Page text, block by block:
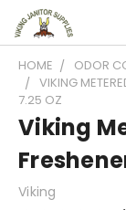
HOME
ODOR
VIKING
7.25 OZ
Viking
Viking